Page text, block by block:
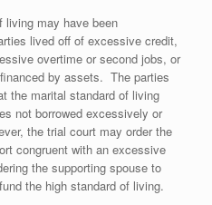
may have been
lived off of excessive credit,
overtime or second jobs, or
by assets. The parties
the marital standard of living
not borrowed excessively or
the trial court may order the
congruent with an excessive
the supporting spouse to
the high standard of living.